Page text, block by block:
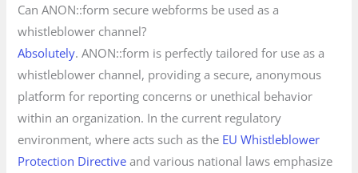
Can ANON::form secure webforms be used as a
whistleblower channel?
Absolutely. ANON::form is perfectly tailored for use as a
whistleblower channel, providing a secure, anonymous
platform for reporting concerns or unethical behavior
within an organization. In the current regulatory
environment, where acts such as the EU Whistleblower
Protection Directive and various national laws emphasize